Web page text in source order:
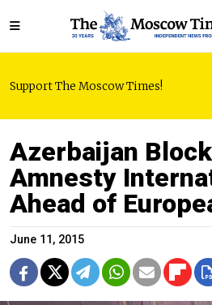
Support The Moscow Times!
Azerbaijan
Amnesty
Ahead of
June 11, 2015